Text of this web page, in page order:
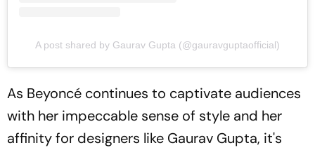
A post shared by Gaurav Gupta (@gauravguptaofficial)
As Beyoncé continues to captivate audiences
with her impeccable sense of style and her
affinity for designers like Gaurav Gupta, it's